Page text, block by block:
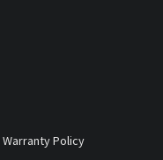
Warranty Policy